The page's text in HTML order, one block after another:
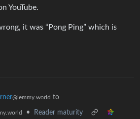
YouTube.
it was “Pong Ping” which is
@lemmy.world to
•
Reader maturity